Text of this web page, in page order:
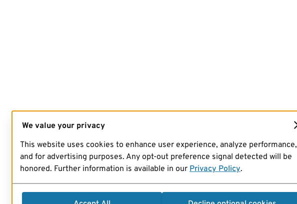
We value your privacy
This website uses cookies to enhance user experience, analyze performance,
and for advertising purposes. Any opt-out preference signal detected will be
honored. Further information is available in our Privacy Policy.